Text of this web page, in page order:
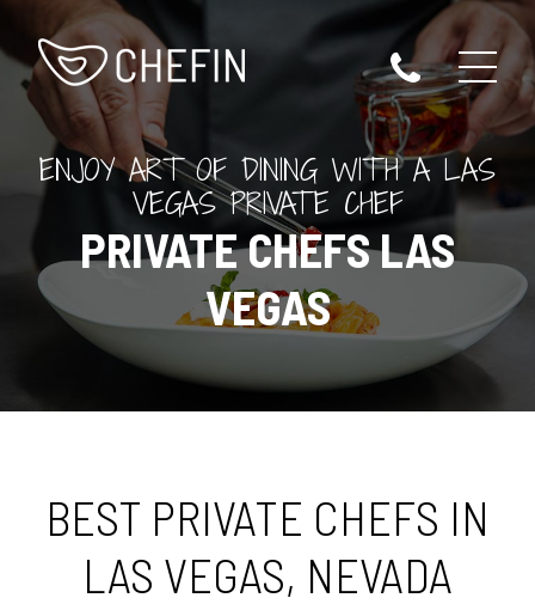
ENJOY ART OF DINING WITH A LAS
VEGAS PRIVATE CHEF
PRIVATE CHEFS LAS
VEGAS
BEST PRIVATE CHEFS IN
LAS VEGAS, NEVADA